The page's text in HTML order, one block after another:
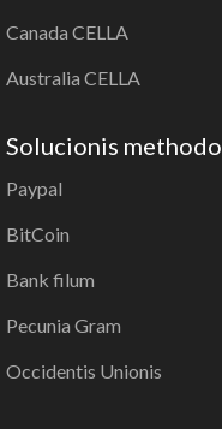
Canada CELLA
Australia CELLA
Solucionis methodo
Paypal
BitCoin
Bank filum
Pecunia Gram
Occidentis Unionis